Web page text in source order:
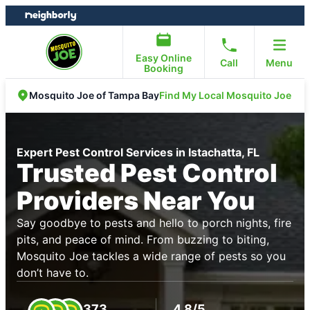
Skip
to
Skip
to
Easy Online
Booking
Call Menu
Mosquito Joe of Tampa BayFind My Local Mosquito Joe
Expert Pest Control Services in Istachatta, FL
Trusted Pest Control
Providers Near You
Say goodbye to pests and hello to porch nights, fire
pits, and peace of mind. From buzzing to biting,
Mosquito Joe tackles a wide range of pests so you
don’t have to.